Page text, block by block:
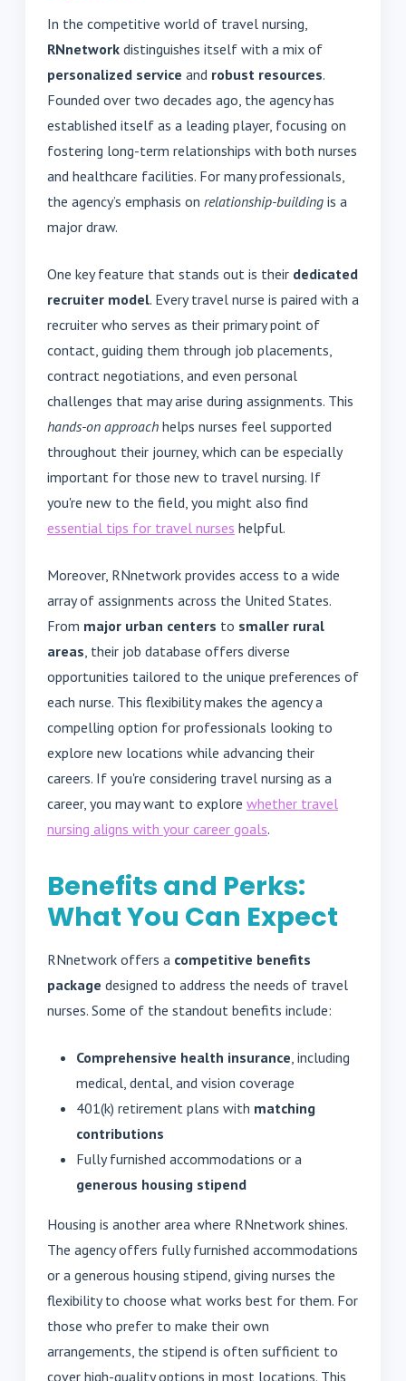
In the competitive world of travel nursing,
RNnetwork distinguishes itself with a mix of
personalized service and robust resources.
Founded over two decades ago, the agency has
established itself as a leading player, focusing on
fostering long-term relationships with both nurses
and healthcare facilities. For many professionals,
the agency’s emphasis on relationship-building is a
major draw.
One key feature that stands out is their dedicated
recruiter model. Every travel nurse is paired with a
recruiter who serves as their primary point of
contact, guiding them through job placements,
contract negotiations, and even personal
challenges that may arise during assignments. This
hands-on approach helps nurses feel supported
throughout their journey, which can be especially
important for those new to travel nursing. If
you're new to the field, you might also find
essential tips for travel nurses helpful.
Moreover, RNnetwork provides access to a wide
array of assignments across the United States.
From major urban centers to smaller rural
areas , their job database offers diverse
opportunities tailored to the unique preferences of
each nurse. This flexibility makes the agency a
compelling option for professionals looking to
explore new locations while advancing their
careers. If you're considering travel nursing as a
career, you may want to explore whether travel
nursing aligns with your career goals.
Benefits and Perks:
What You Can Expect
RNnetwork offers a competitive benefits
package designed to address the needs of travel
nurses. Some of the standout benefits include:
Comprehensive health insurance , including
medical, dental, and vision coverage
401(k) retirement plans with matching
contributions
Fully furnished accommodations or a
generous housing stipend
Housing is another area where RNnetwork shines.
The agency offers fully furnished accommodations
or a generous housing stipend, giving nurses the
flexibility to choose what works best for them. For
those who prefer to make their own
arrangements, the stipend is often sufficient to
cover high-quality options in most locations. This